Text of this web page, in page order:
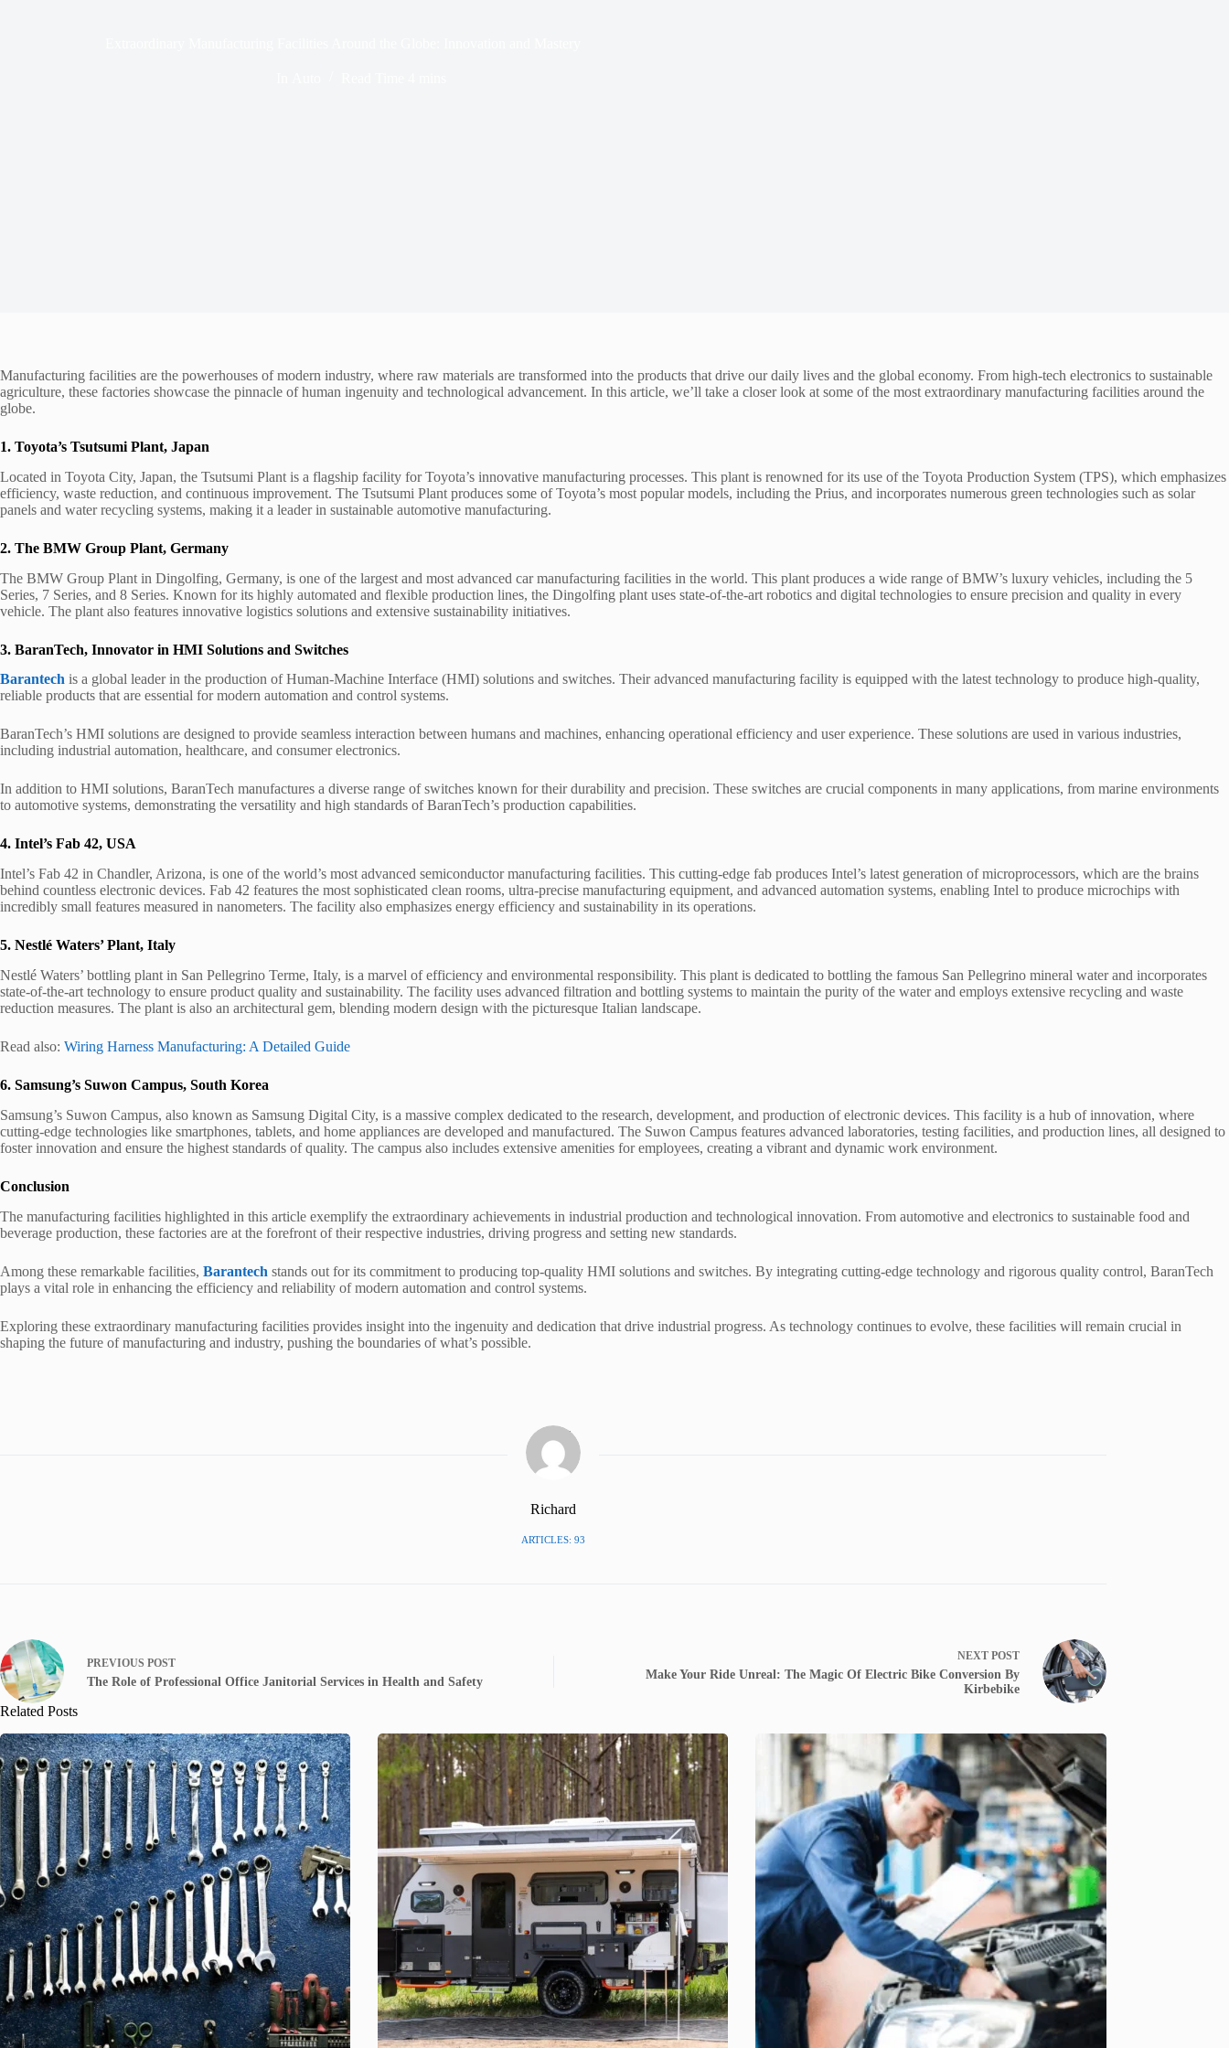
Manufacturing facilities are the powerhouses of modern industry, where raw materials are transformed into the products that drive our daily lives and the global economy. From high-tech electronics to sustainable
agriculture, these factories showcase the pinnacle of human ingenuity and technological advancement. In this article, we’ll take a closer look at some of the most extraordinary manufacturing facilities around the
globe.
1. Toyota’s Tsutsumi Plant, Japan
Located in Toyota City, Japan, the Tsutsumi Plant is a flagship facility for Toyota’s innovative manufacturing processes. This plant is renowned for its use of the Toyota Production System (TPS), which emphasizes
efficiency, waste reduction, and continuous improvement. The Tsutsumi Plant produces some of Toyota’s most popular models, including the Prius, and incorporates numerous green technologies such as solar
panels and water recycling systems, making it a leader in sustainable automotive manufacturing.
2. The BMW Group Plant, Germany
The BMW Group Plant in Dingolfing, Germany, is one of the largest and most advanced car manufacturing facilities in the world. This plant produces a wide range of BMW’s luxury vehicles, including the 5
Series, 7 Series, and 8 Series. Known for its highly automated and flexible production lines, the Dingolfing plant uses state-of-the-art robotics and digital technologies to ensure precision and quality in every
vehicle. The plant also features innovative logistics solutions and extensive sustainability initiatives.
3. BaranTech, Innovator in HMI Solutions and Switches
Barantech is a global leader in the production of Human-Machine Interface (HMI) solutions and switches. Their advanced manufacturing facility is equipped with the latest technology to produce high-quality,
reliable products that are essential for modern automation and control systems.
BaranTech’s HMI solutions are designed to provide seamless interaction between humans and machines, enhancing operational efficiency and user experience. These solutions are used in various industries,
including industrial automation, healthcare, and consumer electronics.
In addition to HMI solutions, BaranTech manufactures a diverse range of switches known for their durability and precision. These switches are crucial components in many applications, from marine environments
to automotive systems, demonstrating the versatility and high standards of BaranTech’s production capabilities.
4. Intel’s Fab 42, USA
Intel’s Fab 42 in Chandler, Arizona, is one of the world’s most advanced semiconductor manufacturing facilities. This cutting-edge fab produces Intel’s latest generation of microprocessors, which are the brains
behind countless electronic devices. Fab 42 features the most sophisticated clean rooms, ultra-precise manufacturing equipment, and advanced automation systems, enabling Intel to produce microchips with
incredibly small features measured in nanometers. The facility also emphasizes energy efficiency and sustainability in its operations.
5. Nestlé Waters’ Plant, Italy
Nestlé Waters’ bottling plant in San Pellegrino Terme, Italy, is a marvel of efficiency and environmental responsibility. This plant is dedicated to bottling the famous San Pellegrino mineral water and incorporates
state-of-the-art technology to ensure product quality and sustainability. The facility uses advanced filtration and bottling systems to maintain the purity of the water and employs extensive recycling and waste
reduction measures. The plant is also an architectural gem, blending modern design with the picturesque Italian landscape.
Read also: Wiring Harness Manufacturing: A Detailed Guide
6. Samsung’s Suwon Campus, South Korea
Samsung’s Suwon Campus, also known as Samsung Digital City, is a massive complex dedicated to the research, development, and production of electronic devices. This facility is a hub of innovation, where
cutting-edge technologies like smartphones, tablets, and home appliances are developed and manufactured. The Suwon Campus features advanced laboratories, testing facilities, and production lines, all designed to
foster innovation and ensure the highest standards of quality. The campus also includes extensive amenities for employees, creating a vibrant and dynamic work environment.
Conclusion
The manufacturing facilities highlighted in this article exemplify the extraordinary achievements in industrial production and technological innovation. From automotive and electronics to sustainable food and
beverage production, these factories are at the forefront of their respective industries, driving progress and setting new standards.
Among these remarkable facilities, Barantech stands out for its commitment to producing top-quality HMI solutions and switches. By integrating cutting-edge technology and rigorous quality control, BaranTech
plays a vital role in enhancing the efficiency and reliability of modern automation and control systems.
Exploring these extraordinary manufacturing facilities provides insight into the ingenuity and dedication that drive industrial progress. As technology continues to evolve, these facilities will remain crucial in
shaping the future of manufacturing and industry, pushing the boundaries of what’s possible.
Richard
ARTICLES: 93
PREVIOUS POST
The Role of Professional Office Janitorial Services in Health and Safety
NEXT POST
Make Your Ride Unreal: The Magic Of Electric Bike Conversion By
Kirbebike
Related Posts